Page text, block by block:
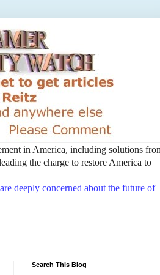
in America, including solutions
the charge to restore America to
deeply concerned about the future of
Search This Blog